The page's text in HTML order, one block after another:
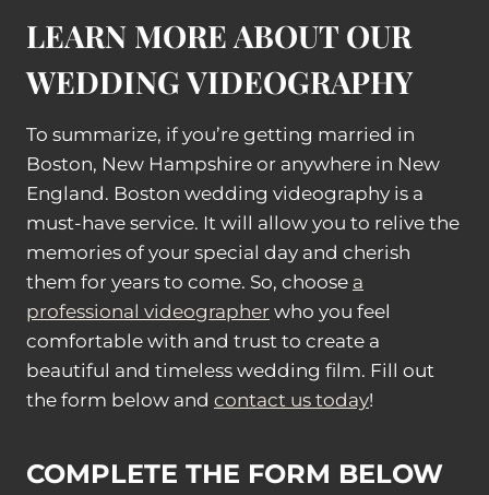
LEARN MORE ABOUT OUR
WEDDING VIDEOGRAPHY
To summarize, if you’re getting married in
Boston, New Hampshire or anywhere in New
England. Boston wedding videography is a
must-have service. It will allow you to relive the
memories of your special day and cherish
them for years to come. So, choose a
professional videographer who you feel
comfortable with and trust to create a
beautiful and timeless wedding film. Fill out
the form below and contact us today!
COMPLETE THE FORM BELOW